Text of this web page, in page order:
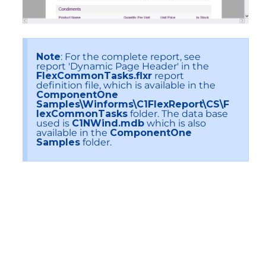
Note: For the complete report, see
report 'Dynamic Page Header' in the
FlexCommonTasks.flxr report
definition file, which is available in the
ComponentOne
Samples\Winforms\C1FlexReport\CS\F
lexCommonTasks folder. The data base
used is C1NWind.mdb which is also
available in the ComponentOne
Samples folder.